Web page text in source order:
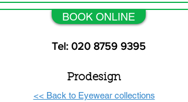
BOOK ONLINE
Tel: 020 8759 9395
<< Back to Eyewear collections
Prodesign